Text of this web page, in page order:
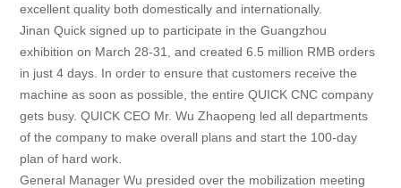
excellent quality both domestically and internationally.
Jinan Quick signed up to participate in the Guangzhou
exhibition on March 28-31, and created 6.5 million RMB orders
in just 4 days. In order to ensure that customers receive the
machine as soon as possible, the entire QUICK CNC company
gets busy. QUICK CEO Mr. Wu Zhaopeng led all departments
of the company to make overall plans and start the 100-day
plan of hard work.
General Manager Wu presided over the mobilization meeting